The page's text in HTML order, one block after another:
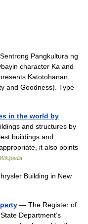
Pangkultura ng
character Ka and
Katotohanan,
and Goodness). Type
in the world by
and structures by
buildings and
it also points
Wikipedia
Building in New
— The Register of
Department’s